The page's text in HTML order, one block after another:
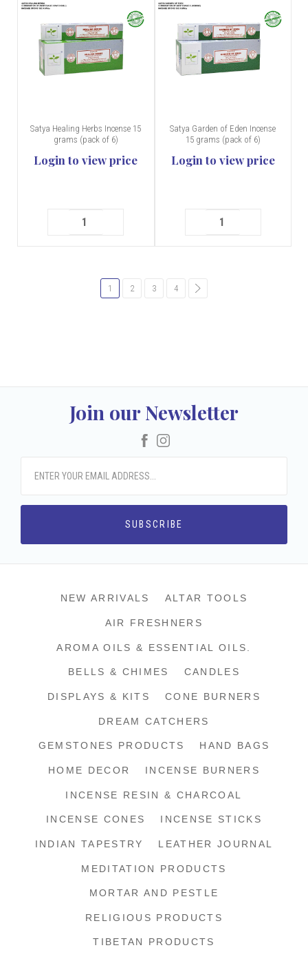
Satya Healing Herbs Incense 15
grams (pack of 6)
Login to view price
Satya Garden of Eden Incense
15 grams (pack of 6)
Login to view price
1 2 3 4 common.pagination.next
Join our Newsletter
Facebook
NEW ARRIVALS ALTAR TOOLS
AIR FRESHNERS
AROMA OILS & ESSENTIAL OILS.
BELLS & CHIMES CANDLES
DISPLAYS & KITS CONE BURNERS
DREAM CATCHERS
GEMSTONES PRODUCTS HAND BAGS
HOME DECOR INCENSE BURNERS
INCENSE RESIN & CHARCOAL
INCENSE CONES INCENSE STICKS
INDIAN TAPESTRY LEATHER JOURNAL
MEDITATION PRODUCTS
MORTAR AND PESTLE
RELIGIOUS PRODUCTS
TIBETAN PRODUCTS